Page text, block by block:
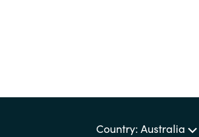
Country: Australia